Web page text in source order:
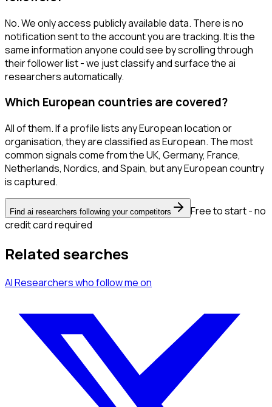
No. We only access publicly available data. There is no
notification sent to the account you are tracking. It is the
same information anyone could see by scrolling through
their follower list - we just classify and surface the ai
researchers automatically.
Which European countries are covered?
All of them. If a profile lists any European location or
organisation, they are classified as European. The most
common signals come from the UK, Germany, France,
Netherlands, Nordics, and Spain, but any European country
is captured.
Find ai researchers following your competitors
Free to start - no
credit card required
Related searches
AI Researcherswho follow meon